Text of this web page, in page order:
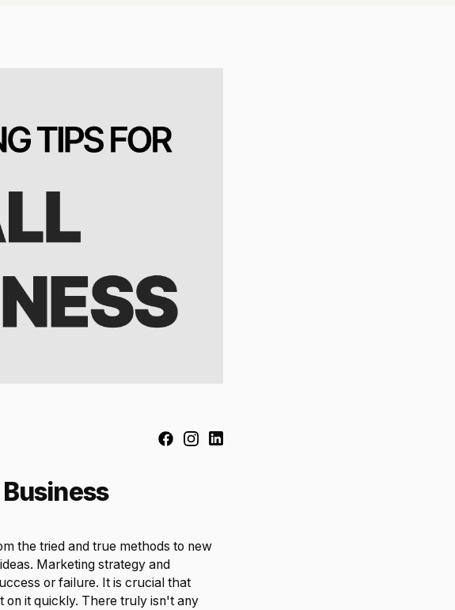
the tried and true methods to new
Marketing strategy and
or failure. It is crucial that
on it quickly. There truly isn't any